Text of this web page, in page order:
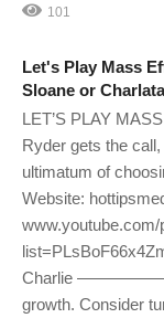
101
Let's Play Mass
Sloane or
LET’S PLAY
Ryder gets the
ultimatum of
Website:
www.youtube.com/
Charlie
growth. Consider